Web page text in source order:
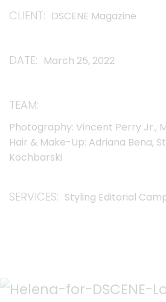
CLIENT DSCENE Magazine
DATE March 25, 2022
TEAM
Photography: Vincent Perry Jr.,
Hair & Make-Up: Adriana Bena,
Kochbarski
SERVICES Styling Editorial